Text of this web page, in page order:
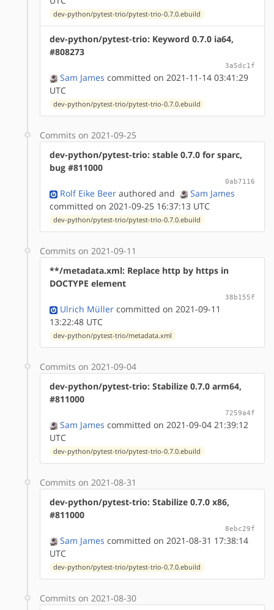
dev-python/pytest-trio/pytest-trio-0.7.0.ebuild
dev-python/pytest-trio: Keyword 0.7.0 ia64,
#808273
3a5dc1f
Sam James committed on 2021-11-14 03:41:29
UTC
dev-python/pytest-trio/pytest-trio-0.7.0.ebuild
Commits on 2021-09-25
dev-python/pytest-trio: stable 0.7.0 for sparc,
bug #811000
0ab7116
Rolf Eike Beer authored and
Sam James
committed on 2021-09-25 16:37:13 UTC
dev-python/pytest-trio/pytest-trio-0.7.0.ebuild
Commits on 2021-09-11
**/metadata.xml: Replace http by https in
DOCTYPE element
38b155f
Ulrich Müller committed on 2021-09-11
13:22:48 UTC
dev-python/pytest-trio/metadata.xml
Commits on 2021-09-04
dev-python/pytest-trio: Stabilize 0.7.0 arm64,
#811000
7259a4f
Sam James committed on 2021-09-04 21:39:12
UTC
dev-python/pytest-trio/pytest-trio-0.7.0.ebuild
Commits on 2021-08-31
dev-python/pytest-trio: Stabilize 0.7.0 x86,
#811000
8ebc29f
Sam James committed on 2021-08-31 17:38:14
UTC
dev-python/pytest-trio/pytest-trio-0.7.0.ebuild
Commits on 2021-08-30